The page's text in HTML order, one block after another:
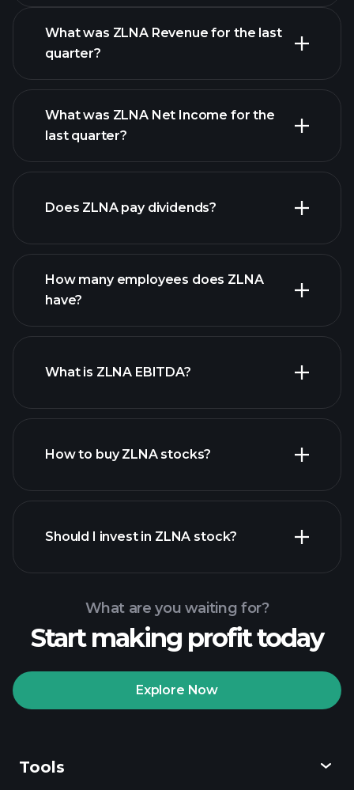
ZLNA earnings
What was ZLNA Revenue for the last
quarter?
What was ZLNA Net Income for the
last quarter?
financial reports
Does ZLNA pay dividends?
How many employees does ZLNA
have?
What is ZLNA EBITDA?
How to buy ZLNA stocks?
Playtrade Tournaments
Should I invest in ZLNA stock?
What are you waiting for?
Start making profit today
Explore Now
Tools